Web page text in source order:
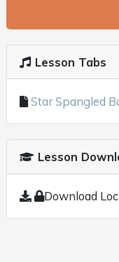
Lesson Tabs
Star Spangled
Lesson
Download